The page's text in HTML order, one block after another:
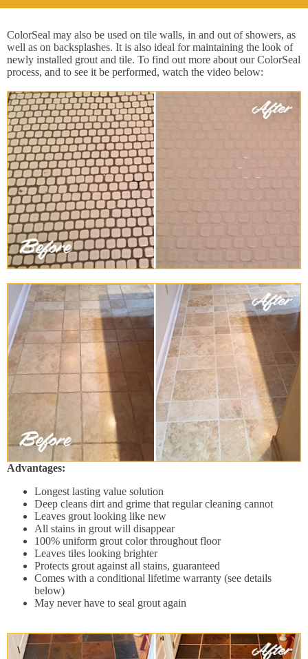
ColorSeal may also be used on tile walls, in and out of showers, as
well as on backsplashes. It is also ideal for maintaining the look of
newly installed grout and tile. To find out more about our ColorSeal
process, and to see it be performed, watch the video below:
Advantages:
Longest lasting value solution
Deep cleans dirt and grime that regular cleaning cannot
Leaves grout looking like new
All stains in grout will disappear
100% uniform grout color throughout floor
Leaves tiles looking brighter
Protects grout against all stains, guaranteed
Comes with a conditional lifetime warranty (see details
below)
May never have to seal grout again